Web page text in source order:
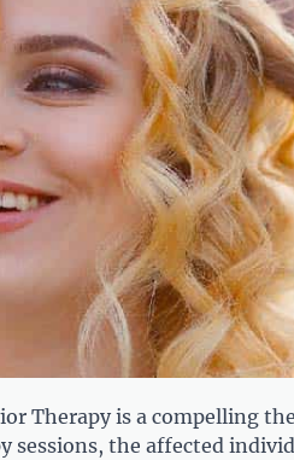
Therapy is a compelling
sessions, the affected